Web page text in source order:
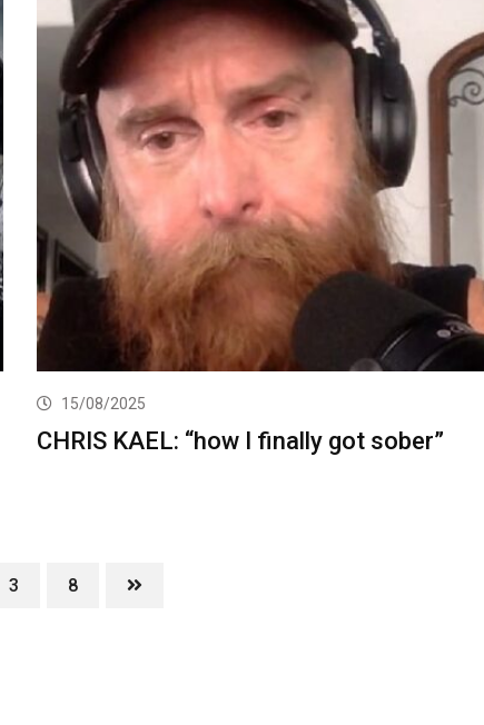
15/08/2025
CHRIS KAEL: “how I finally got sober”
3 8